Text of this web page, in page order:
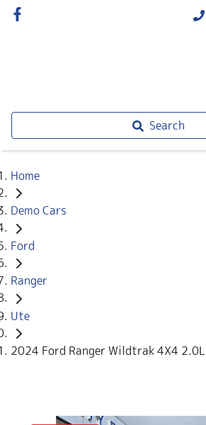
Search
Home
Demo Cars
Ford
Ranger
Ute
2024 Ford Ranger Wildtrak 4X4 2.0L